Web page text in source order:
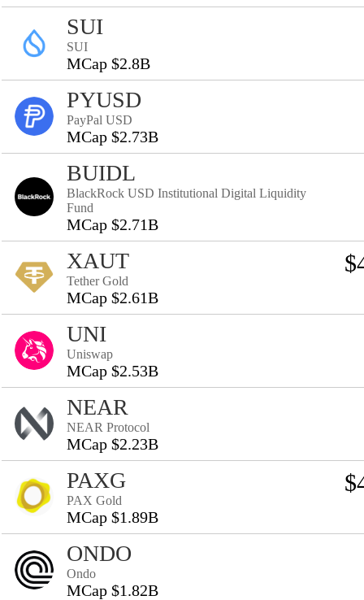
SUI
SUI
MCap $2.8B
PYUSD
PayPal USD
MCap $2.73B
BUIDL
BlackRock USD Institutional Digital Liquidity
Fund
MCap $2.71B
XAUT
Tether Gold
MCap $2.61B
UNI
Uniswap
MCap $2.53B
NEAR
NEAR Protocol
MCap $2.23B
PAXG
PAX Gold
MCap $1.89B
ONDO
Ondo
MCap $1.82B